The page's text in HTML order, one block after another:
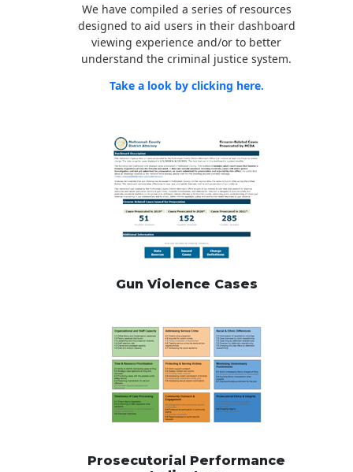
We have compiled a series of resources
designed to aid users in their dashboard
viewing experience and/or to better
understand the criminal justice system.
Take a look by clicking here.
Gun Violence Cases
Prosecutorial Performance